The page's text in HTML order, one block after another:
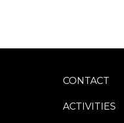
CONTACT
ACTIVITIES